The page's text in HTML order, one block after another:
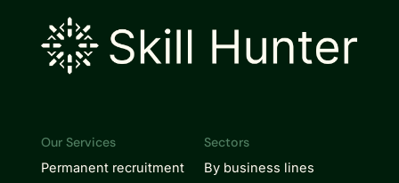
Our Services
Permanent recruitment
Sectors
By business lines